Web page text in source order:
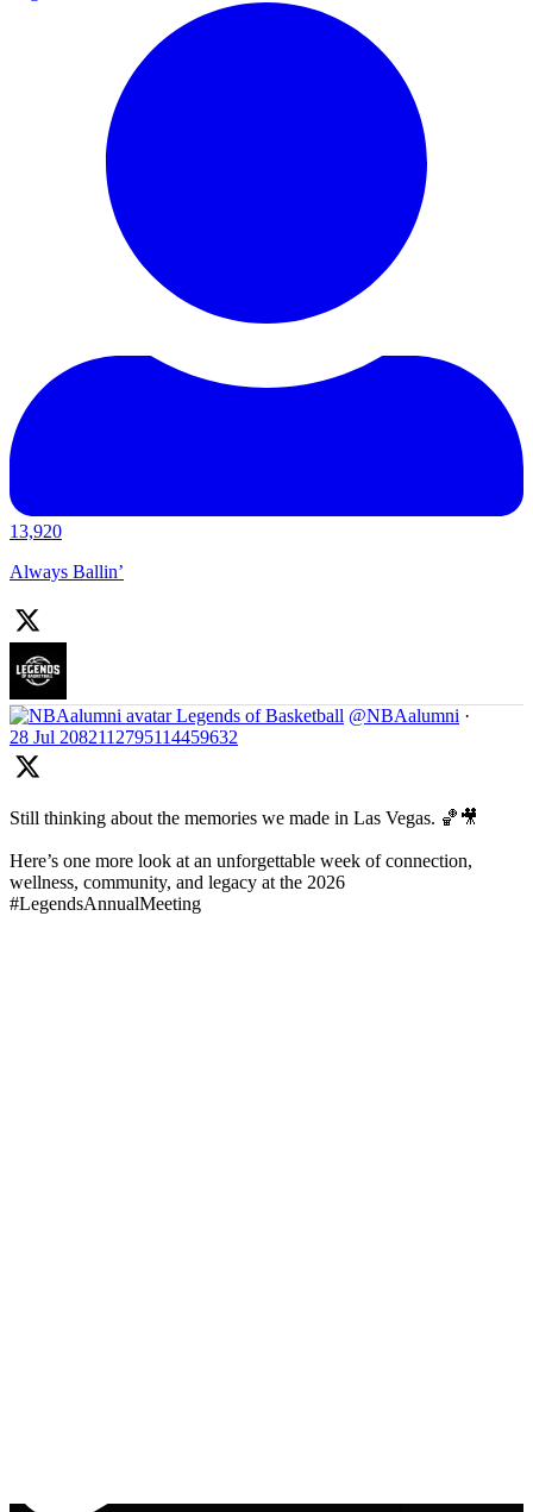
13,920
Always Ballin’
Legends of Basketball @NBAalumni ·
28 Jul 2082112795114459632
Still thinking about the memories we made in Las Vegas. 🏀🎥
Here’s one more look at an unforgettable week of connection,
wellness, community, and legacy at the 2026
#LegendsAnnualMeeting